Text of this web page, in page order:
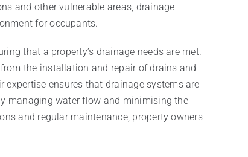
and other vulnerable areas, drainage
for occupants.
that a property’s drainage needs are met.
the installation and repair of drains and
ensures that drainage systems are
managing water flow and minimising the
and regular maintenance, property owners